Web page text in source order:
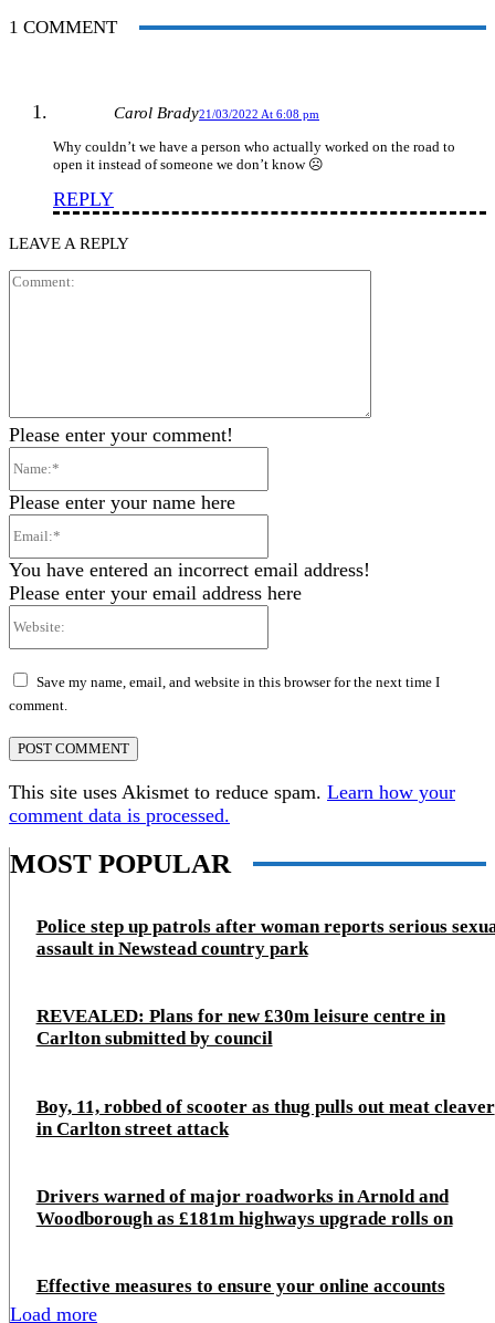
1 COMMENT
Carol Brady21/03/2022 At 6:08 pm
Why couldn’t we have a person who actually worked on the road to
open it instead of someone we don’t know ☹️
REPLY
LEAVE A REPLY
Please enter your comment!
Please enter your name here
You have entered an incorrect email address!
Please enter your email address here
Save my name, email, and website in this browser for the next time I
comment.
This site uses Akismet to reduce spam. Learn how your
comment data is processed.
MOST POPULAR
Police step up patrols after woman reports serious
assault in Newstead country park
REVEALED: Plans for new £30m leisure centre in
Carlton submitted by council
Boy, 11, robbed of scooter as thug pulls out meat cleaver
in Carlton street attack
Drivers warned of major roadworks in Arnold and
Woodborough as £181m highways upgrade rolls on
Effective measures to ensure your online accounts
Load more